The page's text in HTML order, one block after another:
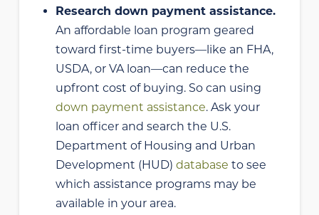
Research down payment assistance.
An affordable loan program geared
toward first-time buyers—like an FHA,
USDA, or VA loan—can reduce the
upfront cost of buying. So can using
down payment assistance. Ask your
loan officer and search the U.S.
Department of Housing and Urban
Development (HUD)database to see
which assistance programs may be
available in your area.